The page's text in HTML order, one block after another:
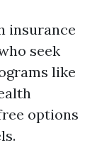
insurance
seek
like
options